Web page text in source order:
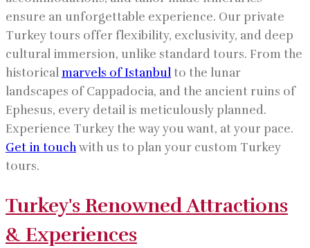
ensure an unforgettable experience. Our private
Turkey tours offer flexibility, exclusivity, and deep
cultural immersion, unlike standard tours. From the
historicalmarvels of Istanbul to the lunar
landscapes of Cappadocia, and the ancient ruins of
Ephesus, every detail is meticulously planned.
Experience Turkey the way you want, at your pace.
Get in touchwith us to plan your custom Turkey
tours.
Turkey's Renowned Attractions
& Experiences